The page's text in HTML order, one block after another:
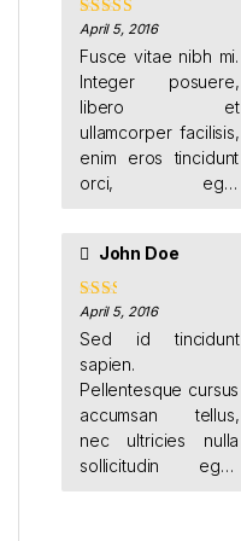
Rated
3
of 5
April 5, 2016
Fusce vitae nibh mi.
Integer posuere,
libero et
ullamcorper facilisis,
enim eros tincidunt
orci, eget
finibus vel est ut
mollis. Donec luctus
condimentum ante
et euismod.
John Doe
Rate
d
out
of 5
April 5, 2016
Sed id tincidunt
sapien.
Pellentesque cursus
accumsan tellus,
nec ultricies nulla
sollicitudin eget.